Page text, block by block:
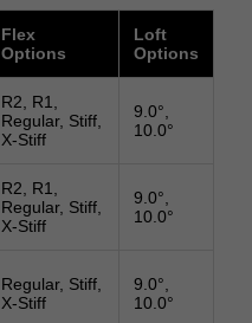
Flex
Options
Loft
Options
R2, R1,
Regular, Stiff,
X-Stiff
9.0°,
10.0°
R2, R1,
Regular, Stiff,
X-Stiff
9.0°,
10.0°
Regular, Stiff,
X-Stiff
9.0°,
10.0°